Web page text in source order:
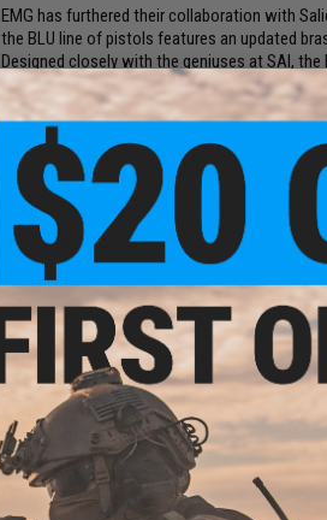
EMG has furthered their collaboration with
the BLU line of pistols features an updated
Designed closely with the geniuses at SAI,
shooters and enthusiasts the most realistic
slide and barrel assembly and brass
cousin, it feels like it as well. Authentic
the 6mm version, from the 9mm version.
Manufacturer:
EMG x Salient Arms International
FPS Range:
315-330
PRODUCT SPECIFICATIONS
Dimensions:190mm x 140mm
Magazine:25+1 rounds. Designed for use with
Holster Compatibility:The SAI BLU is not
Gas Type:
Green Gas, Red Gas, Propane (CO2
Firing Mode:
Semi Automatic, Safety
System:Gas Blowback
Hopup:Yes, Adjustable
Package Includes:
Gun, Magazine, and Manual